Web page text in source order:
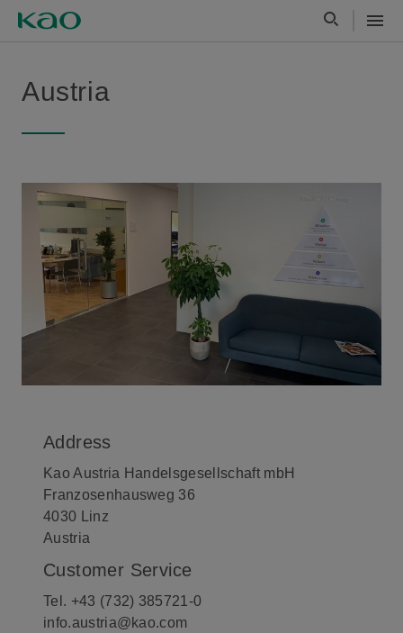
Austria
Address
Kao Austria Handelsgesellschaft mbH
Franzosenhausweg 36
4030 Linz
Austria
Customer Service
Tel. +43 (732) 385721-0
info.austria@kao.com